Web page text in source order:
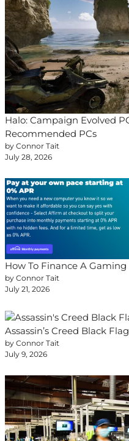
Halo: Campaign Evolved
Recommended PCs
by Connor Tait
July 28, 2026
How To Finance A Gaming
by Connor Tait
July 21, 2026
Assassin’s Creed Black
by Connor Tait
July 9, 2026